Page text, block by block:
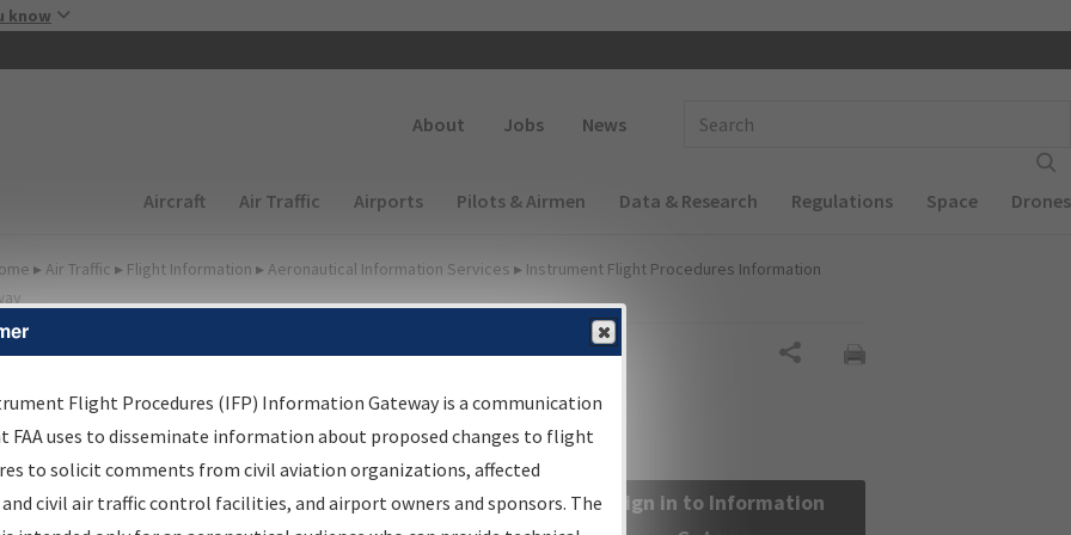
know
About Jobs News
Main navigation (Desktop)
Aircraft Air Traffic Airports Pilots & Airmen Data & Research Regulations Space Drones
▸ Air Traffic ▸ Flight Information ▸ Aeronautical Information Services ▸ Instrument Flight Procedures Information
Information Gateway
Results
Information Gateway is your centralized instrument flight
data portal, providing a single-source for:
Sign in to Information
Flight Procedures (IFP) Information Gateway is a communication
FAA uses to disseminate information about proposed changes to flight
to solicit comments from civil aviation organizations, affected
civil air traffic control facilities, and airport owners and sponsors. The